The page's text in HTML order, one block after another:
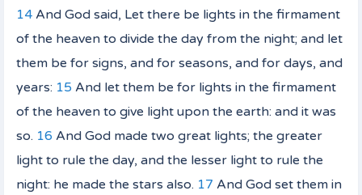
14 And God said, Let there be lights in the firmament
of the heaven to divide the day from the night; and let
them be for signs, and for seasons, and for days, and
years: 15 And let them be for lights in the firmament
of the heaven to give light upon the earth: and it was
so. 16 And God made two great lights; the greater
light to rule the day, and the lesser light to rule the
night: he made the stars also. 17 And God set them in